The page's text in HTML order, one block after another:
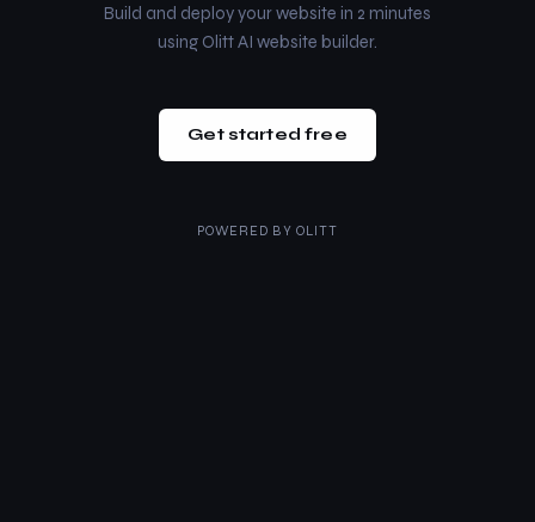
Build and deploy your website in 2 minutes
using Olitt AI website builder.
Get started free
POWERED BY OLITT